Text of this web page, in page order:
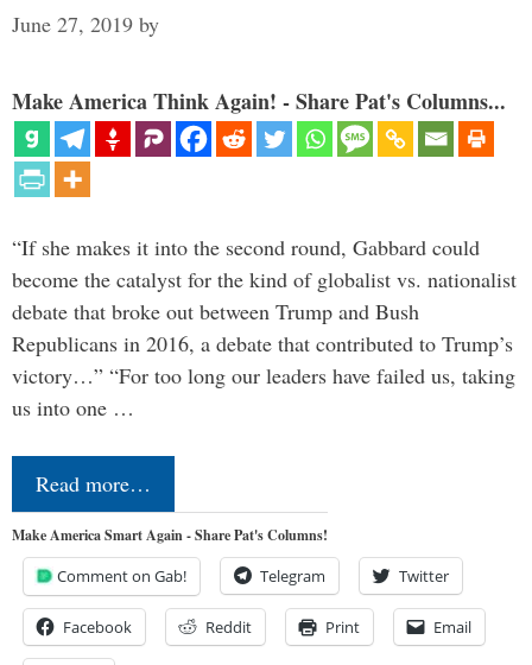
June 27, 2019 by
Make America Think Again! - Share Pat's Columns...
“If she makes it into the second round, Gabbard could
become the catalyst for the kind of globalist vs. nationalist
debate that broke out between Trump and Bush
Republicans in 2016, a debate that contributed to Trump’s
victory…” “For too long our leaders have failed us, taking
us into one …
Read more…
Make America Smart Again - Share Pat's Columns!
Comment on Gab! Telegram Twitter
Facebook Reddit Print Email